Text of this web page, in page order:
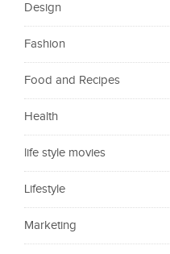
Design
Fashion
Food and Recipes
Health
life style movies
Lifestyle
Marketing